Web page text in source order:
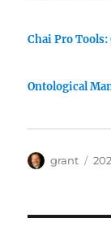
Chai Pro
Ontological
Author
grant